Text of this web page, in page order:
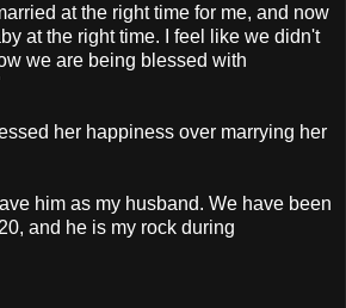
at the right time for me, and now
at the right time. I feel like we didn't
we are being blessed with
her happiness over marrying her
him as my husband. We have been
and he is my rock during